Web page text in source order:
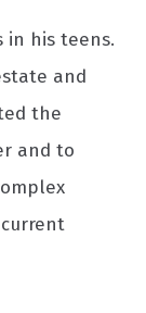
in his teens.
and
the
and to